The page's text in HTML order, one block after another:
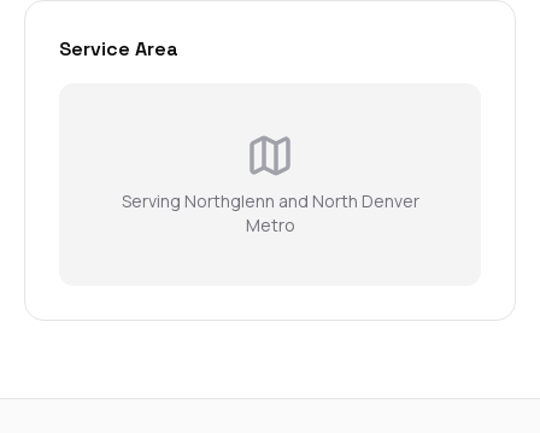
Service Area
Serving Northglenn and North Denver
Metro